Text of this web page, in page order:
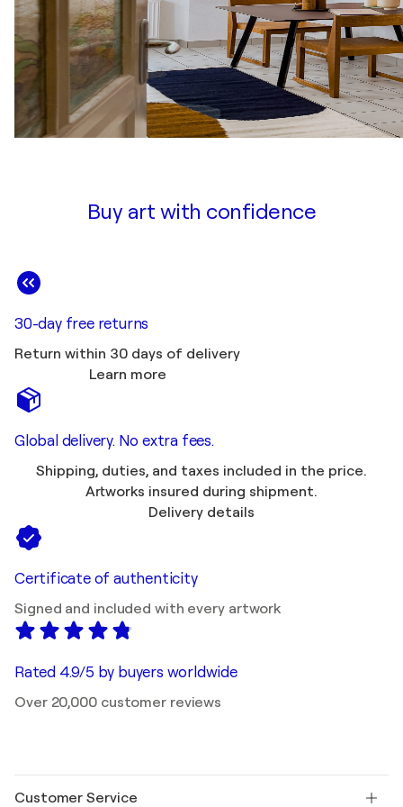
Buy art with confidence
30-day free returns
Return within 30 days of delivery
Learn more
Global delivery. No extra fees.
Shipping, duties, and taxes included in the price.
Artworks insured during shipment.
Delivery details
Certificate of authenticity
Signed and included with every artwork
Rated 4.9/5 by buyers worldwide
Over 20,000 customer reviews
Customer Service